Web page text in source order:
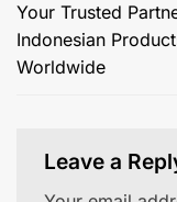
Your Trusted
Indonesian
Worldwide
Leave a